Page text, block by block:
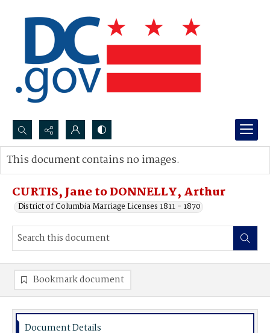
Search...
Advanced search
CURTIS, Jane to DONNELLY, Arthur
District of Columbia Marriage Licenses 1811 - 1870
This document contains no images.
Bookmark document
Document Details